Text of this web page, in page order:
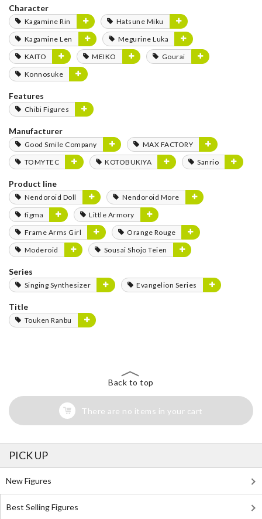
Character
Kagamine Rin
Hatsune Miku
Kagamine Len
Megurine Luka
KAITO
MEIKO
Gourai
Konnosuke
Features
Chibi Figures
Manufacturer
Good Smile Company
MAX FACTORY
TOMYTEC
KOTOBUKIYA Sanrio
Product line
Nendoroid Doll
Nendoroid More
figma
Little Armory
Frame Arms Girl
Orange Rouge
Moderoid
Sousai Shojo Teien
Series
Singing Synthesizer Evangelion Series
Title
Touken Ranbu
Back to top
There are no items in your cart
PICK UP
New Figures
Best Selling Figures